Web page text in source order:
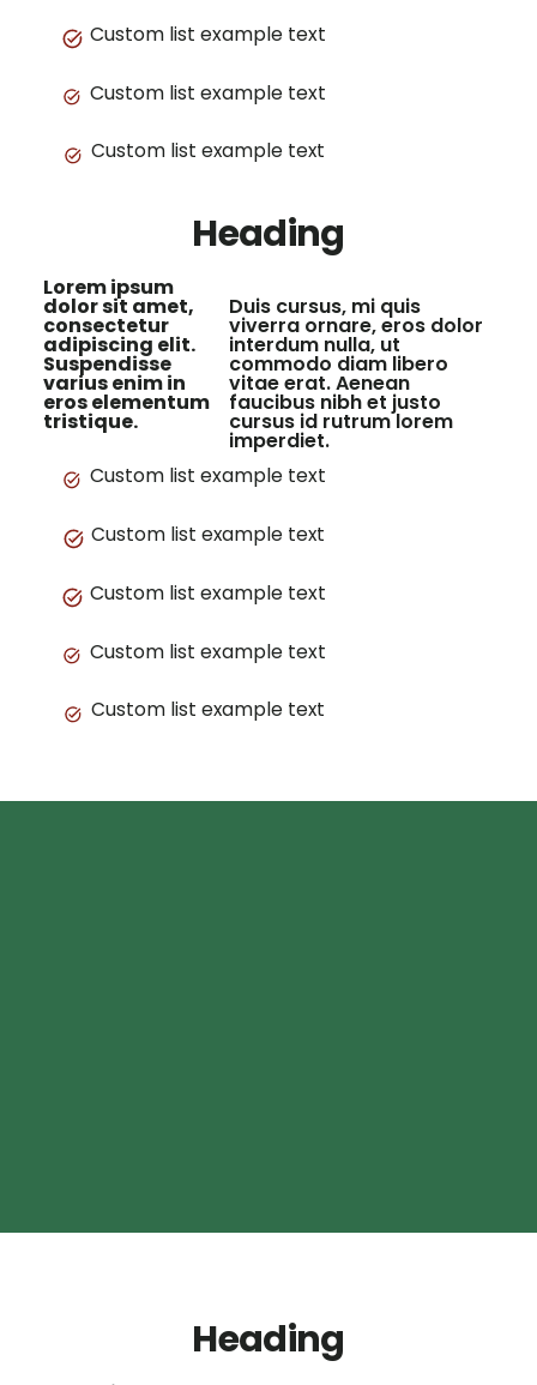
Custom list example text
Custom list example text
Custom list example text
Heading
Lorem ipsum
dolor sit amet,
consectetur
adipiscing elit.
Suspendisse
varius enim in
eros elementum
tristique.
Duis cursus, mi quis
viverra ornare, eros dolor
interdum nulla, ut
commodo diam libero
vitae erat. Aenean
faucibus nibh et justo
cursus id rutrum lorem
imperdiet.
Custom list example text
Custom list example text
Custom list example text
Custom list example text
Custom list example text
Heading